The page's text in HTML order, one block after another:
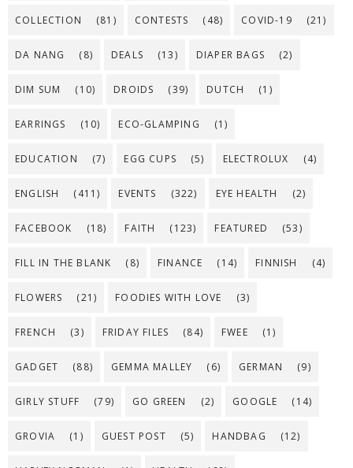
COLLECTION (81) CONTESTS (48) COVID-19 (21)
DA NANG (8) DEALS (13) DIAPER BAGS (2)
DIM SUM (10) DROIDS (39) DUTCH (1)
EARRINGS (10) ECO-GLAMPING (1)
EDUCATION (7) EGG CUPS (5) ELECTROLUX (4)
ENGLISH (411) EVENTS (322) EYE HEALTH (2)
FACEBOOK (18) FAITH (123) FEATURED (53)
FILL IN THE BLANK (8) FINANCE (14) FINNISH (4)
FLOWERS (21) FOODIES WITH LOVE (3)
FRENCH (3) FRIDAY FILES (84) FWEE (1)
GADGET (88) GEMMA MALLEY (6) GERMAN (9)
GIRLY STUFF (79) GO GREEN (2) GOOGLE (14)
GROVIA (1) GUEST POST (5) HANDBAG (12)